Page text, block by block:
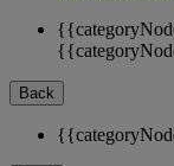
Back